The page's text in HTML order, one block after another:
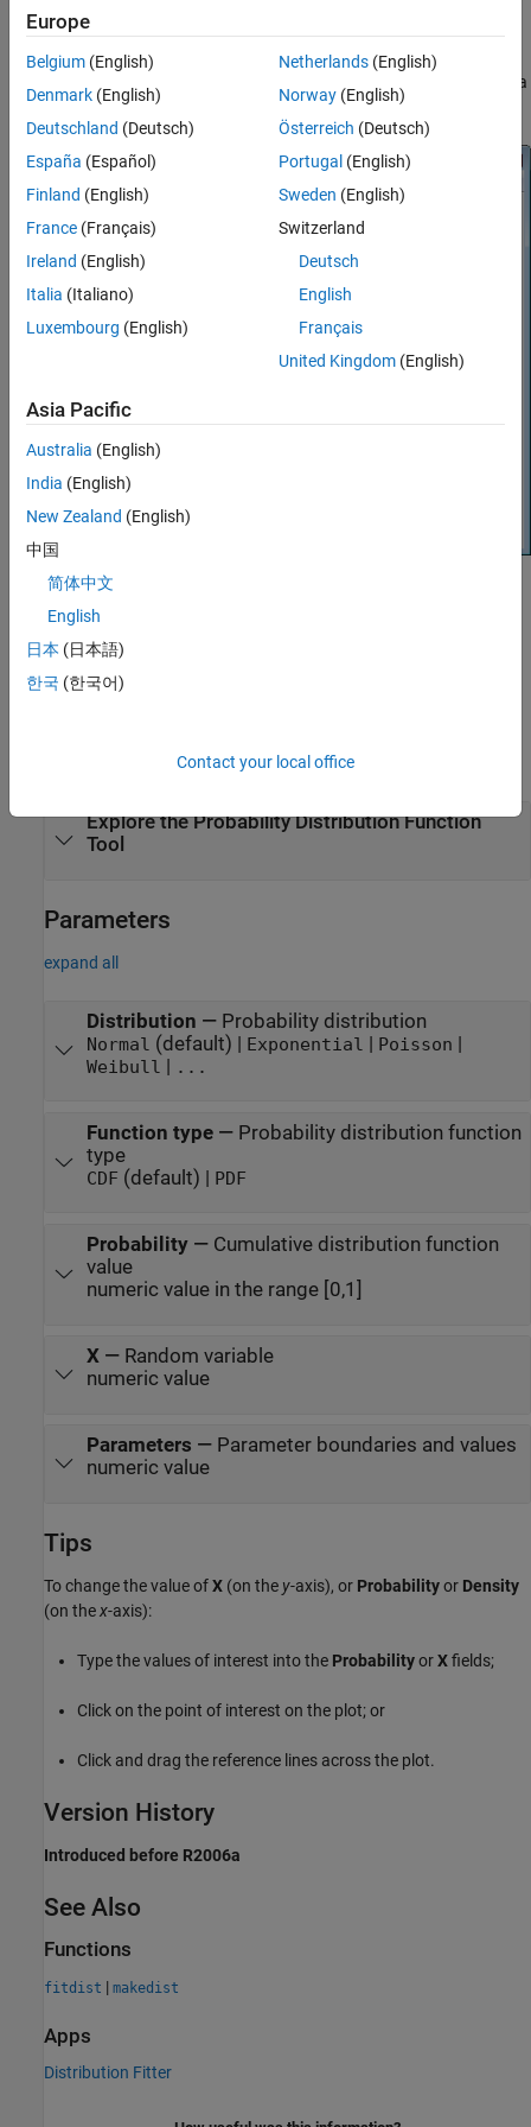
ON THIS PAGE
Description
Open the Probability Distribution Function
Examples
Parameters
Tips
Version History
See Also
Statistics and Machine Learning Toolbox™
does not provide printing, code generating, or data
importing functionality in
MATLAB Online™.
Open the Probability Distribution Function
Tool
Explore the Probability Distribution Function
Tool
Parameters
expand all
Distribution — Probability distribution
Normal (default) | Exponential | Poisson |
Weibull | ...
Function type— Probability distribution function
type
CDF (default) | PDF
Probability— Cumulative distribution function
value
numeric value in the range [0,1]
X— Random variable
numeric value
Parameters — Parameter boundaries and values
numeric value
Tips
To change the value ofX (on the y-axis), or Probabilityor Density
(on thex-axis):
Type the values of interest into the ProbabilityorXfields;
Click on the point of interest on the plot; or
Click and drag the reference lines across the plot.
Version History
Introduced before R2006a
See Also
Functions
fitdist | makedist
Apps
Distribution Fitter
Europe
Belgium (English)
Denmark (English)
Deutschland (Deutsch)
España (Español)
Finland (English)
France (Français)
Ireland (English)
Italia (Italiano)
Luxembourg (English)
Netherlands(English)
Norway(English)
Österreich (Deutsch)
Portugal (English)
Sweden (English)
Switzerland
Deutsch
English
Français
United Kingdom(English)
Asia Pacific
Australia (English)
India (English)
New Zealand (English)
中国
简体中文
English
日本 (日本語)
한국 (한국어)
Contact your local office